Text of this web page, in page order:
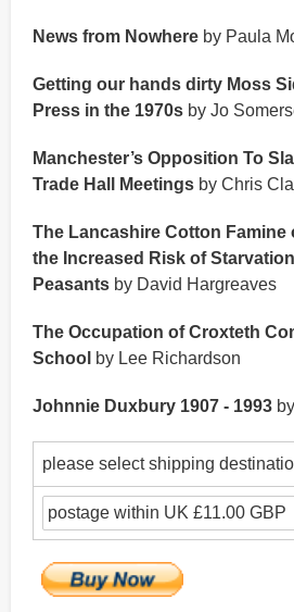
News from Nowhere by Paula
Getting our hands dirty Moss
Press in the 1970s by Jo
Manchester’s Opposition To
Trade Hall Meetings by Chris
The Lancashire Cotton Famine
the Increased Risk of
Peasants by David Hargreaves
The Occupation of Croxteth
School by Lee Richardson
Johnnie Duxbury 1907 - 1993
please select shipping